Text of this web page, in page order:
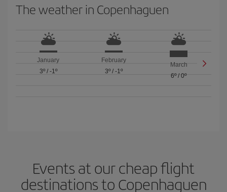
The weather in Copenhaguen
January
3º/ -1º
February
3º/ -1º
March
6º/0º
Events at our cheap flight
destinations to Copenhaguen